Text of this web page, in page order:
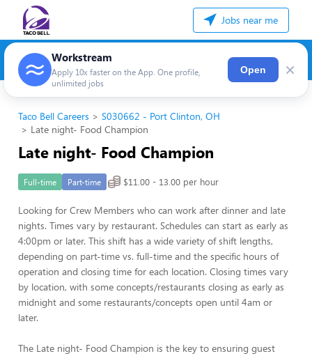
Jobs near me
Workstream
Apply 10x faster on the App. One profile,
unlimited jobs
Open ×
Taco Bell Careers
S030662 - Port Clinton, OH
Late night- Food Champion
Late night- Food Champion
Full-time Part-time $11.00 - 13.00 per hour
Looking for Crew Members who can work after dinner and late
nights. Times vary by restaurant. Schedules can start as early as
4:00pm or later. This shift has a wide variety of shift lengths,
depending on part-time vs. full-time and the specific hours of
operation and closing time for each location. Closing times vary
by location, with some concepts/restaurants closing as early as
midnight and some restaurants/concepts open until 4am or
later.
The Late night- Food Champion is the key to ensuring guest